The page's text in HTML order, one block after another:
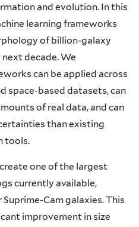
and evolution. In this
learning frameworks
of billion-galaxy
decade. We
can be applied across
space-based datasets, can
of real data, and can
than existing
tools.
one of the largest
currently available,
Cam galaxies. This
improvement in size